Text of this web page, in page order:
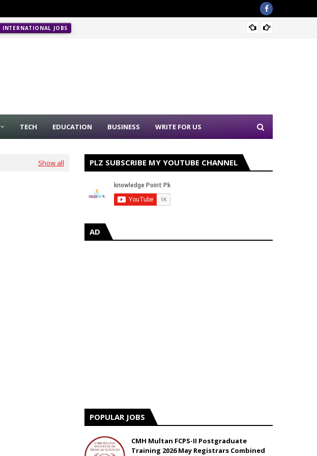
INTERNATIONAL JOBS
TECH EDUCATION BUSINESS WRITE FOR US
Show all PLZ SUBSCRIBE MY YOUTUBE CHANNEL
AD
POPULAR JOBS
CMH Multan FCPS-II Postgraduate
Training 2026 May Registrars Combined